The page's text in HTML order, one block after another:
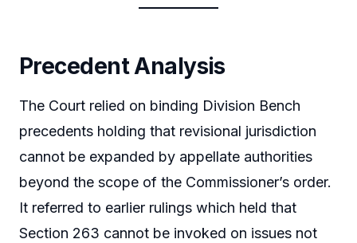
Precedent Analysis
The Court relied on binding Division Bench
precedents holding that revisional jurisdiction
cannot be expanded by appellate authorities
beyond the scope of the Commissioner’s order.
It referred to earlier rulings which held that
Section 263 cannot be invoked on issues not